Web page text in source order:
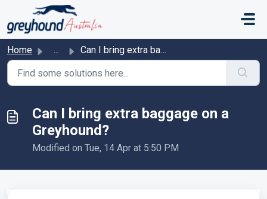
Skip to main content
Home ... Can I bring extra baggage on a Greyhound?
Can I bring extra baggage on a
Greyhound?
Modified on Tue, 14 Apr at 5:50 PM